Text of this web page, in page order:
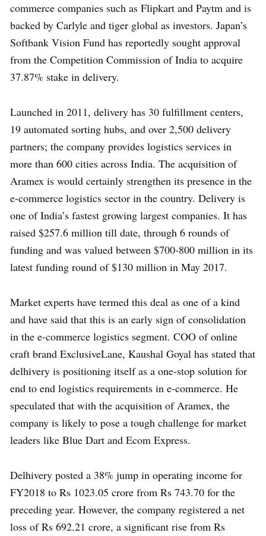
commerce companies such as Flipkart and Paytm and is
backed by Carlyle and tiger global as investors. Japan’s
Softbank Vision Fund has reportedly sought approval
from the Competition Commission of India to acquire
37.87% stake in delivery.
Launched in 2011, delivery has 30 fulfillment centers,
19 automated sorting hubs, and over 2,500 delivery
partners; the company provides logistics services in
more than 600 cities across India. The acquisition of
Aramex is would certainly strengthen its presence in the
e-commerce logistics sector in the country. Delivery is
one of India’s fastest growing largest companies. It has
raised $257.6 million till date, through 6 rounds of
funding and was valued between $700-800 million in its
latest funding round of $130 million in May 2017.
Market experts have termed this deal as one of a kind
and have said that this is an early sign of consolidation
in the e-commerce logistics segment. COO of online
craft brand ExclusiveLane, Kaushal Goyal has stated that
delhivery is positioning itself as a one-stop solution for
end to end logistics requirements in e-commerce. He
speculated that with the acquisition of Aramex, the
company is likely to pose a tough challenge for market
leaders like Blue Dart and Ecom Express.
Delhivery posted a 38% jump in operating income for
FY2018 to Rs 1023.05 crore from Rs 743.70 for the
preceding year. However, the company registered a net
loss of Rs 692.21 crore, a significant rise from Rs